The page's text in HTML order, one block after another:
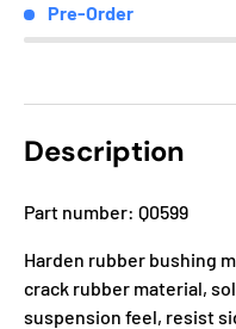
Pre-Order
Description
Part number: Q0599
Harden rubber bushing
crack rubber material,
suspension feel, resist